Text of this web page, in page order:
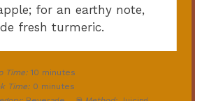
for an earthy note,
fresh turmeric.
Time: 10 minutes
Time: 0 minutes